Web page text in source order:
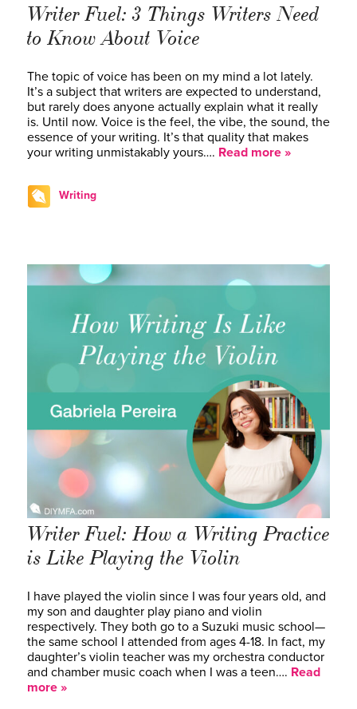
Writer Fuel: 3 Things Writers Need
to Know About Voice
The topic of voice has been on my mind a lot lately.
It’s a subject that writers are expected to understand,
but rarely does anyone actually explain what it really
is. Until now. Voice is the feel, the vibe, the sound, the
essence of your writing. It’s that quality that makes
your writing unmistakably yours…. Read more »
Writing
Writer Fuel: How a Writing Practice
is Like Playing the Violin
I have played the violin since I was four years old, and
my son and daughter play piano and violin
respectively. They both go to a Suzuki music school—
the same school I attended from ages 4-18. In fact, my
daughter’s violin teacher was my orchestra conductor
and chamber music coach when I was a teen…. Read
more »